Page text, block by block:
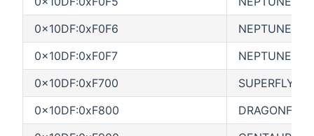
0x10DF:0xF0F6
NEPTUNE
0x10DF:0xF0F7
NEPTUNE
0x10DF:0xF700
SUPERFLY
0x10DF:0xF800
DRAGONFLY